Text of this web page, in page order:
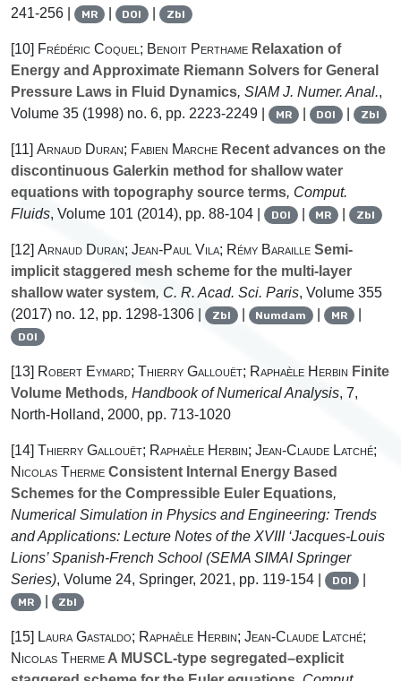
241-256 |
MR | DOI | Zbl
[10] Frédéric Coquel; Benoit Perthame Relaxation of
Energy and Approximate Riemann Solvers for General
Pressure Laws in Fluid Dynamics, SIAM J. Numer. Anal.,
Volume 35 (1998) no. 6, pp. 2223-2249 | MR | DOI | Zbl
[11] Arnaud Duran; Fabien Marche Recent advances on the
discontinuous Galerkin method for shallow water
equations with topography source terms, Comput.
Fluids, Volume 101 (2014), pp. 88-104 | DOI | MR | Zbl
[12] Arnaud Duran; Jean-Paul Vila; Rémy Baraille Semi-
implicit staggered mesh scheme for the multi-layer
shallow water system, C. R. Acad. Sci. Paris, Volume 355
(2017) no. 12, pp. 1298-1306 |
Zbl | Numdam | MR |
DOI
[13] Robert Eymard; Thierry Gallouët; Raphaèle Herbin Finite
Volume Methods, Handbook of Numerical Analysis, 7,
North-Holland, 2000, pp. 713-1020
[14] Thierry Gallouët; Raphaèle Herbin; Jean-Claude Latché;
Nicolas Therme Consistent Internal Energy Based
Schemes for the Compressible Euler Equations,
Numerical Simulation in Physics and Engineering: Trends
and Applications: Lecture Notes of the XVIII ‘Jacques-Louis
Lions’ Spanish-French School (SEMA SIMAI Springer
Series), Volume 24, Springer, 2021, pp. 119-154 | DOI |
MR | Zbl
[15] Laura Gastaldo; Raphaèle Herbin; Jean-Claude Latché;
Nicolas Therme A MUSCL-type segregated–explicit